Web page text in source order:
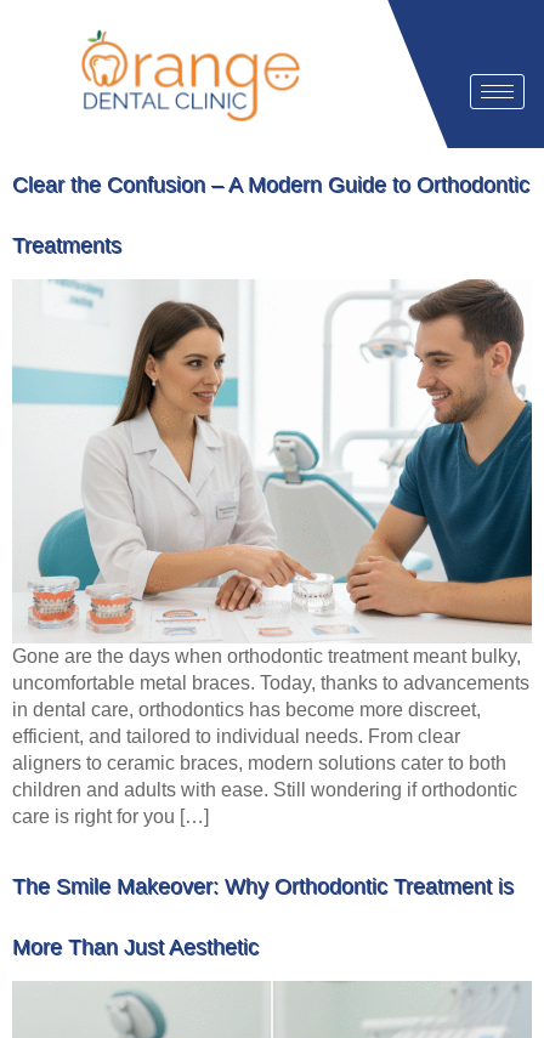
Clear the Confusion – A Modern Guide to Orthodontic
Treatments
Gone are the days when orthodontic treatment meant bulky,
uncomfortable metal braces. Today, thanks to advancements
in dental care, orthodontics has become more discreet,
efficient, and tailored to individual needs. From clear
aligners to ceramic braces, modern solutions cater to both
children and adults with ease. Still wondering if orthodontic
care is right for you […]
The Smile Makeover: Why Orthodontic Treatment is
More Than Just Aesthetic